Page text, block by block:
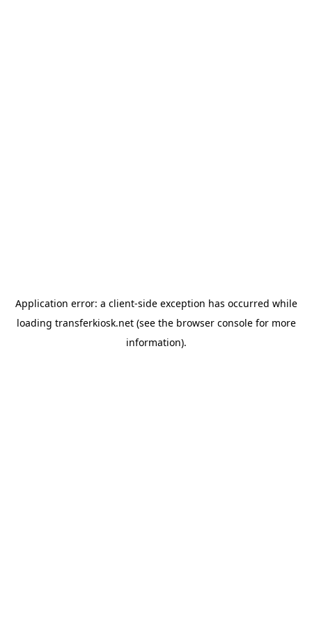
Application error: a client-side exception has occurred while
loading transferkiosk.net(see the browser consolefor more
information).